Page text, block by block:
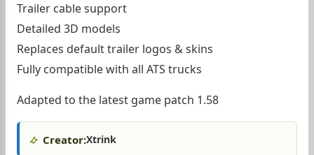
Trailer cable support
Detailed 3D models
Replaces default trailer logos & skins
Fully compatible with all ATS trucks
Adapted to the latest game patch 1.58
Creator:Xtrink